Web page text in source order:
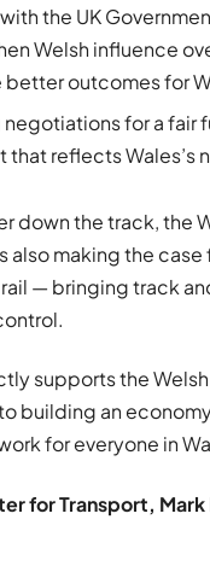
the UK
Welsh influence
better outcomes for
for a fair
that reflects Wales’s
down the track, the
also making the case
— bringing track
supports the
building an
for everyone in
for Transport,